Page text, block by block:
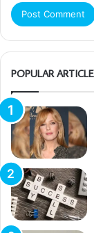
POPULAR